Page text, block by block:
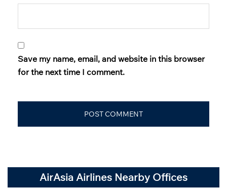
Save my name, email, and website in this browser
for the next time I comment.
AirAsia Airlines Nearby Offices